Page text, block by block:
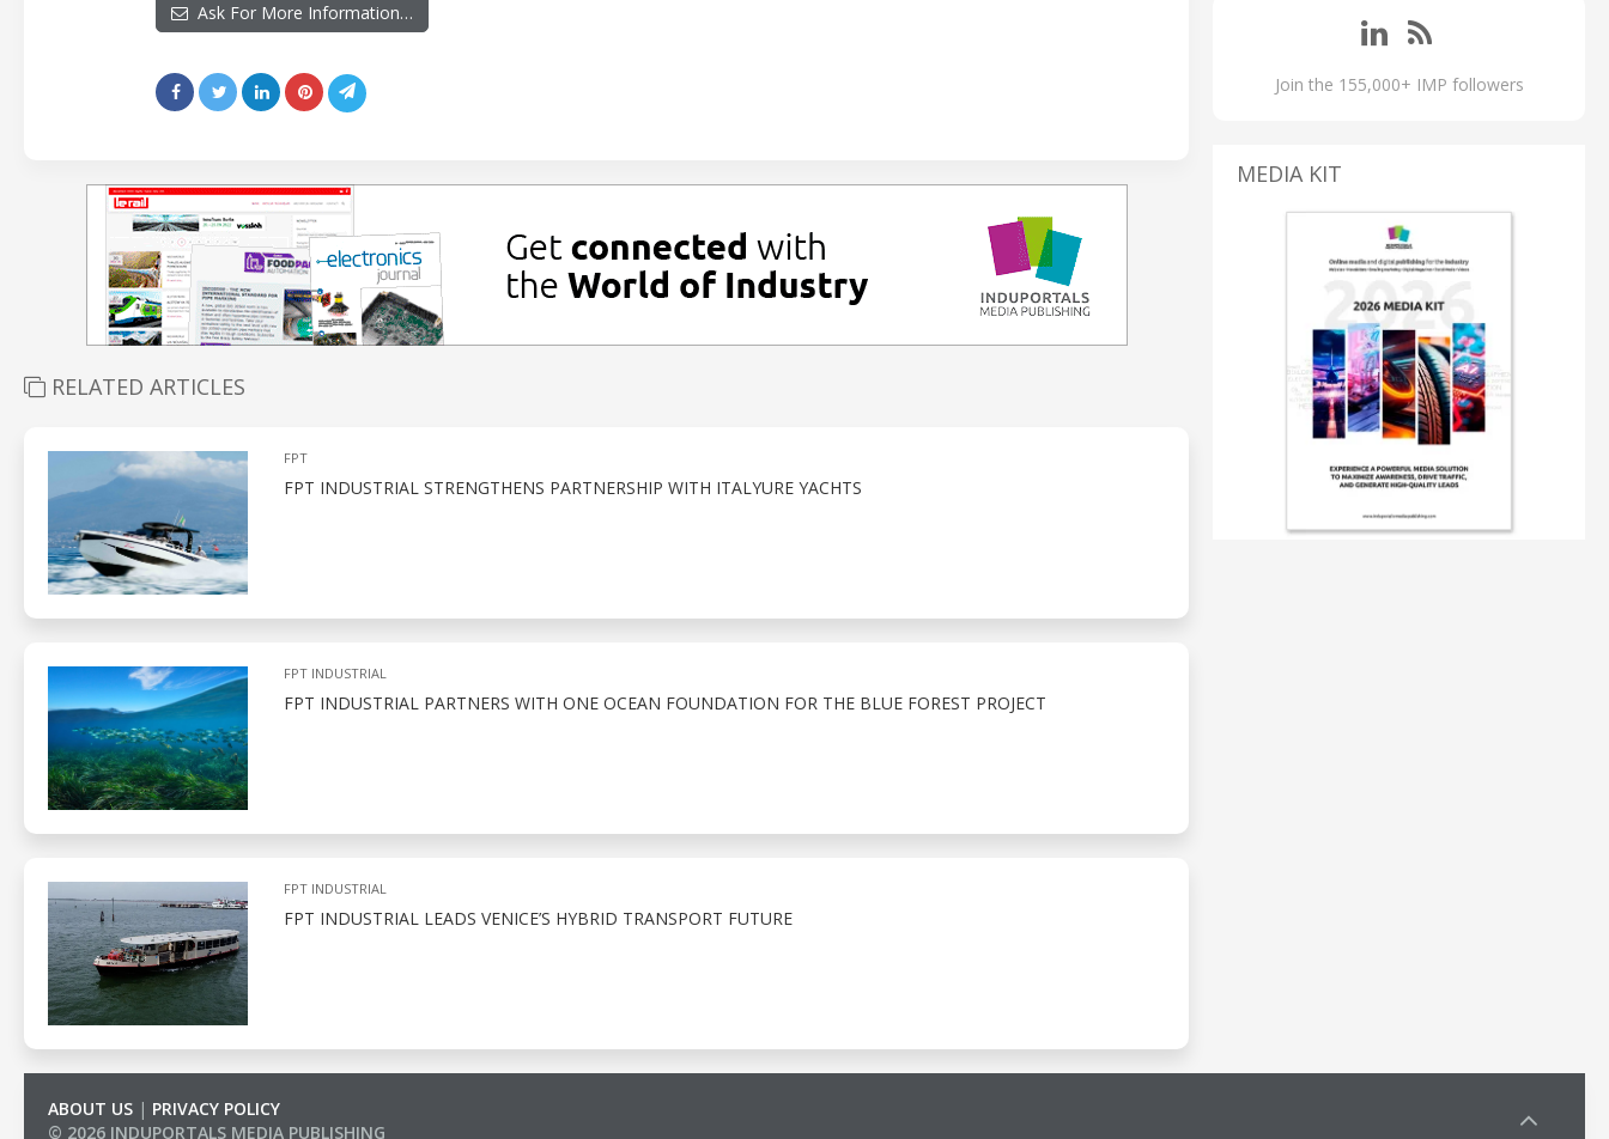
Ask For More Information…
RELATED ARTICLES
FPT
FPT INDUSTRIAL STRENGTHENS PARTNERSHIP WITH ITALYURE YACHTS
FPT INDUSTRIAL
FPT INDUSTRIAL PARTNERS WITH ONE OCEAN FOUNDATION FOR THE BLUE FOREST PROJECT
FPT INDUSTRIAL
FPT INDUSTRIAL LEADS VENICE’S HYBRID TRANSPORT FUTURE
Join the 155,000+ IMP followers
MEDIA KIT
ABOUT US | PRIVACY POLICY
© 2026 INDUPORTALS MEDIA PUBLISHING